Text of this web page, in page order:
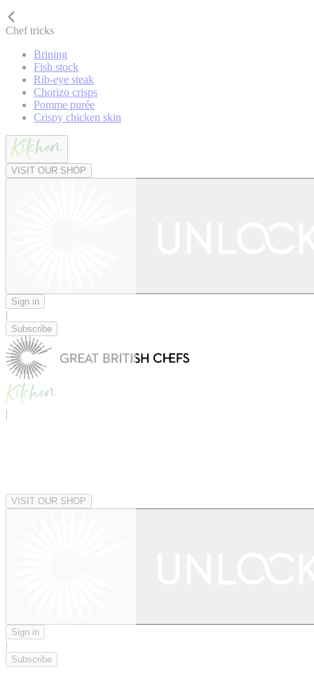
Chef tricks
Brining
Fish stock
Rib-eye steak
Chorizo crisps
Pomme purée
Crispy chicken skin
VISIT OUR SHOP
Sign in
|
Subscribe
|
VISIT OUR SHOP
Sign in
|
Subscribe